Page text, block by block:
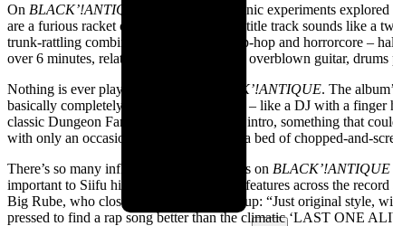
On BLACK’!ANTIQUE,
all of the vast sonic experiments
are a furious racket of noise; the opening, title track sounds like a
trunk-rattling combination of industrial hip-hop and horrorcore –
over 6 minutes, relatively beatless with an overblown guitar,
Nothing is ever played straight on
BLACK’!ANTIQUE. The
basically completely without any low-end – like a DJ with a finger
classic Dungeon Family-esque, cinematic intro, something that
with only an occasional ticking sound on a bed of chopped-and-
There’s so many influences, so many ideas on BLACK’!ANTIQUE
important to Siifu himself. The numerous features across the
Big Rube, who closes the record, sums it up: “Just original style,
pressed to find a rap song better than the climatic ‘LAST ONE